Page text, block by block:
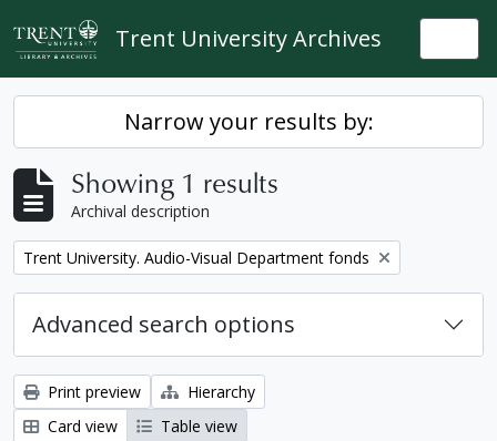
Skip to main content
Trent University Archives
Narrow your results by:
Showing 1 results
Archival description
Remove filter:
Trent University. Audio-Visual Department fonds
Advanced search options
Print preview
Hierarchy
Card view
Table view